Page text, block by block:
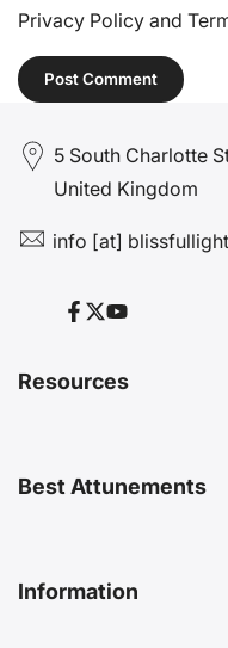
Privacy Policy and
Post Comment
5 South Charlotte
United Kingdom
info [at]
Facebook
Twitter
YouTube
Resources
Distant
Decoding 999
Best Attunements
Top Energetic
Information